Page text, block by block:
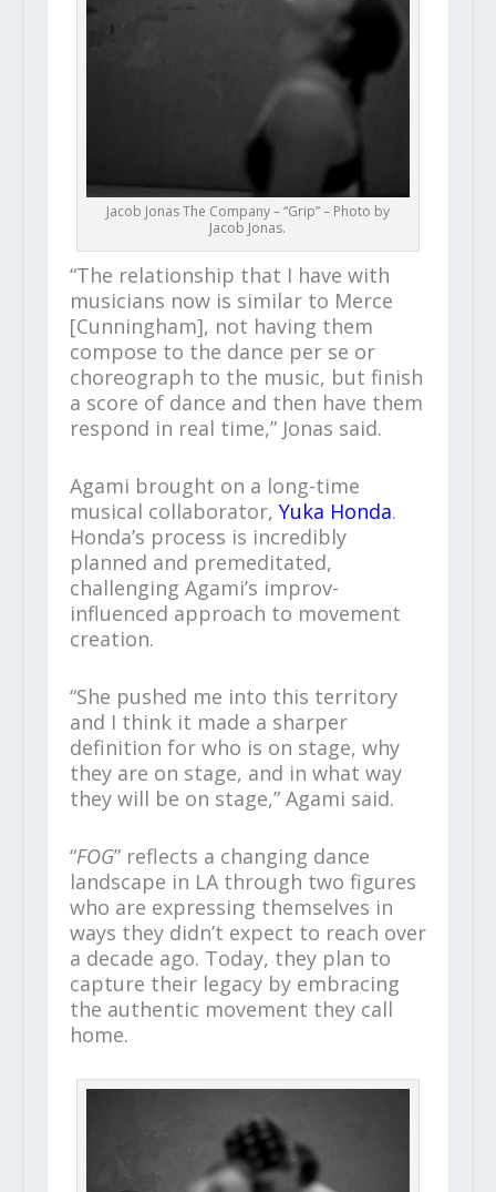
Jacob Jonas The Company – “Grip” – Photo by
Jacob Jonas.
“The relationship that I have with
musicians now is similar to Merce
[Cunningham], not having them
compose to the dance per se or
choreograph to the music, but finish
a score of dance and then have them
respond in real time,” Jonas said.
Agami brought on a long-time
musical collaborator, Yuka Honda.
Honda’s process is incredibly
planned and premeditated,
challenging Agami’s improv-
influenced approach to movement
creation.
“She pushed me into this territory
and I think it made a sharper
definition for who is on stage, why
they are on stage, and in what way
they will be on stage,” Agami said.
“FOG” reflects a changing dance
landscape in LA through two figures
who are expressing themselves in
ways they didn’t expect to reach over
a decade ago. Today, they plan to
capture their legacy by embracing
the authentic movement they call
home.